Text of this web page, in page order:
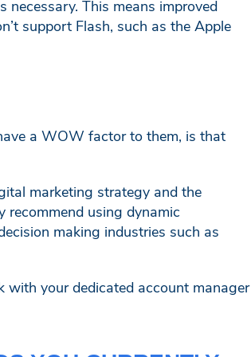
This means improved
support Flash, such as the Apple
a WOW factor to them, is that
marketing strategy and the
recommend using dynamic
making industries such as
with your dedicated account manager